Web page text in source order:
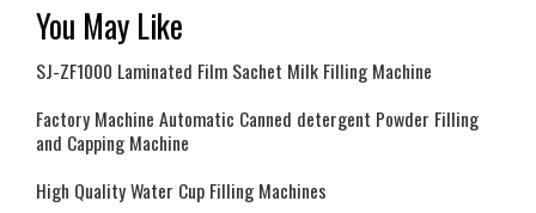
You May Like
SJ-ZF1000 Laminated Film Sachet Milk Filling Machine
Factory Machine Automatic Canned detergent Powder Filling
and Capping Machine
High Quality Water Cup Filling Machines